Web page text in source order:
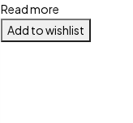
Read more
Add to wishlist